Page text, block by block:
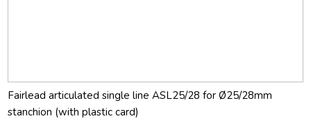
Fairlead articulated single line ASL25/28 for Ø25/28mm
stanchion (with plastic card)